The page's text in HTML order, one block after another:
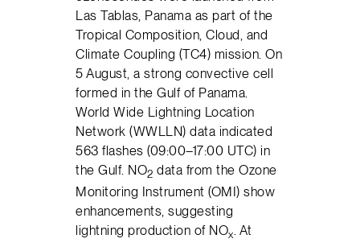
Las Tablas, Panama as part of the
Tropical Composition, Cloud, and
Climate Coupling (TC4) mission. On
5 August, a strong convective cell
formed in the Gulf of Panama.
World Wide Lightning Location
Network (WWLLN) data indicated
563 flashes (09:00–17:00 UTC) in
the Gulf. NO2 data from the Ozone
Monitoring Instrument (OMI) show
enhancements, suggesting
lightning production of NOx. At